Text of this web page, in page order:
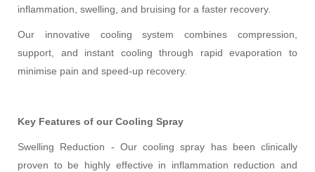
inflammation, swelling, and bruising for a faster recovery.
Our innovative cooling system combines compression,
support, and instant cooling through rapid evaporation to
minimise pain and speed-up recovery.
Key Features of our Cooling Spray
Swelling Reduction - Our cooling spray has been clinically
proven to be highly effective in inflammation reduction and